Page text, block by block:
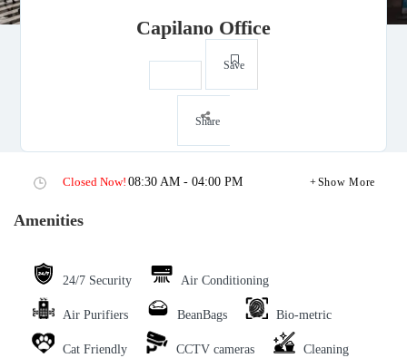
Capilano Office
Save
Share
Closed Now! 08:30 AM - 04:00 PM Show More
Amenities
24/7 Security Air Conditioning
Air Purifiers BeanBags Bio-metric
Cat Friendly CCTV cameras Cleaning